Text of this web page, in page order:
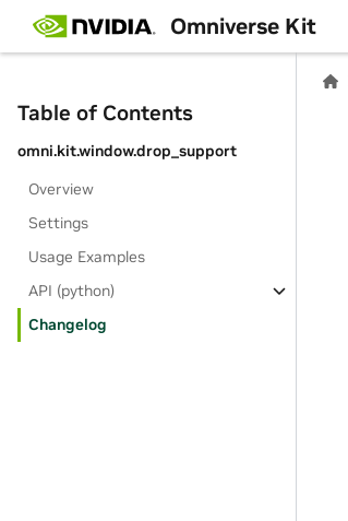
Omniverse Kit
Table of Contents
omni.kit.window.drop_support
Overview
Settings
Usage Examples
API (python)
Changelog